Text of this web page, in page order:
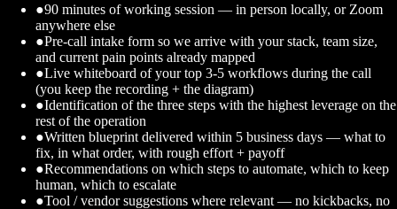
●90 minutes of working session — in person locally, or Zoom
anywhere else
●Pre-call intake form so we arrive with your stack, team size,
and current pain points already mapped
●Live whiteboard of your top 3-5 workflows during the call
(you keep the recording + the diagram)
●Identification of the three steps with the highest leverage on the
rest of the operation
●Written blueprint delivered within 5 business days — what to
fix, in what order, with rough effort + payoff
●Recommendations on which steps to automate, which to keep
human, which to escalate
●Tool / vendor suggestions where relevant — no kickbacks, no